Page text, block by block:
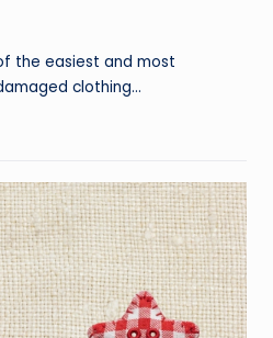
the easiest and most
clothing…